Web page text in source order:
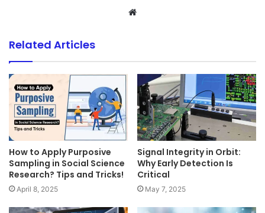
Website
Related Articles
How to Apply Purposive
Sampling in Social Science
Research? Tips and Tricks!
April 8, 2025
Signal Integrity in Orbit:
Why Early Detection Is
Critical
May 7, 2025